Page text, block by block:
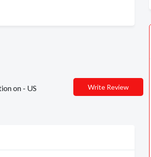
on - US Write Review